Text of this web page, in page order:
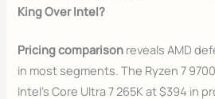
King Over Intel?
Pricing comparison reveals AMD
in most segments. The Ryzen 7
Intel’s Core Ultra 7 265K at $394 in